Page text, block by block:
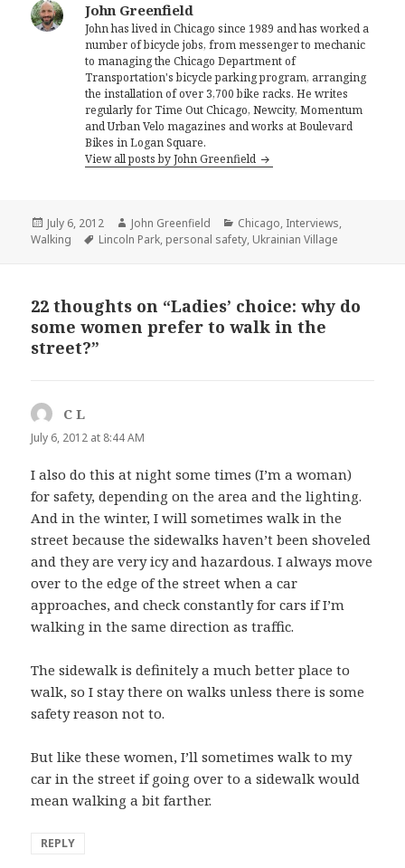
John Greenfield
John has lived in Chicago since 1989 and has worked a
number of bicycle jobs, from messenger to mechanic
to managing the Chicago Department of
Transportation's bicycle parking program, arranging
the installation of over 3,700 bike racks. He writes
regularly for Time Out Chicago, Newcity, Momentum
and Urban Velo magazines and works at Boulevard
Bikes in Logan Square.
View all posts by John Greenfield
Posted
on
July 6, 2012 Author
John Greenfield Categories
Chicago, Interviews,
Walking
Tags
Lincoln Park, personal safety, Ukrainian Village
22 thoughts on “Ladies’ choice: why do
some women prefer to walk in the
street?”
C L
July 6, 2012 at 8:44 AM
I also do this at night some times (I’m a woman)
for safety, depending on the area and the lighting.
And in the winter, I will sometimes walk in the
street because the sidewalks haven’t been shoveled
and they are very icy and hazardous. I always move
over to the edge of the street when a car
approaches, and check constantly for cars if I’m
walking in the same direction as traffic.
The sidewalk is definitely a much better place to
walk, so I stay there on walks unless there is some
safety reason not to.
But like these women, I’ll sometimes walk to my
car in the street if going over to a sidewalk would
mean walking a bit farther.
REPLY